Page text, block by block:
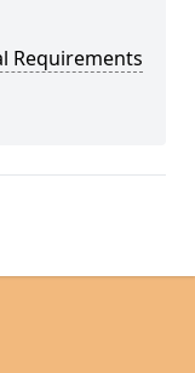
Requirements